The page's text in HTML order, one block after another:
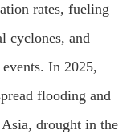
rates, fueling
cyclones, and
In 2025,
flooding and
drought in the